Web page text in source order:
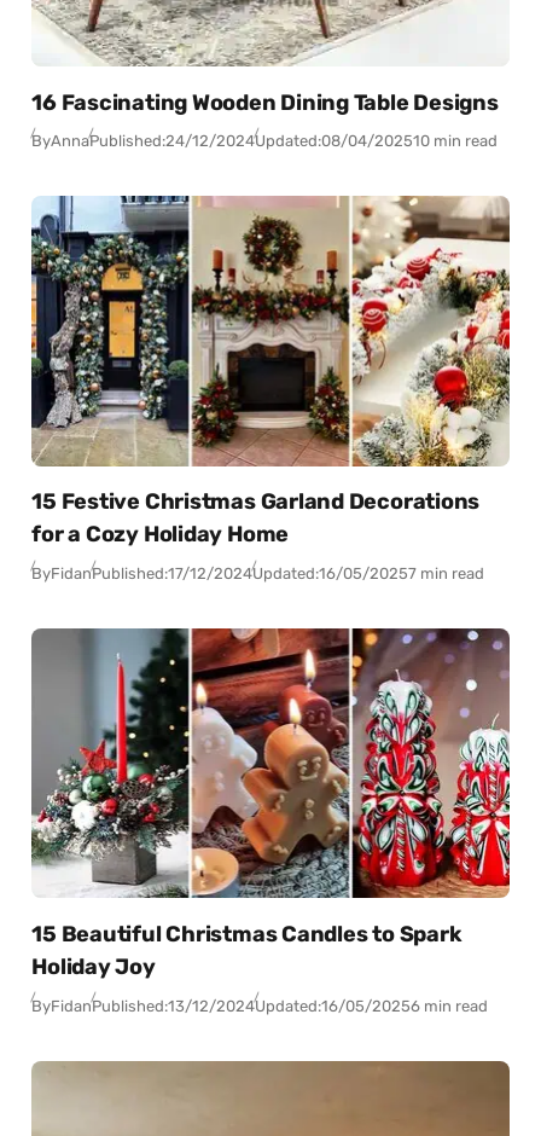
16 Fascinating Wooden Dining Table Designs
ByAnnaPublished:24/12/2024Updated:08/04/202510 min read
15 Festive Christmas Garland Decorations
for a Cozy Holiday Home
ByFidanPublished:17/12/2024Updated:16/05/20257 min read
15 Beautiful Christmas Candles to Spark
Holiday Joy
ByFidanPublished:13/12/2024Updated:16/05/20256 min read